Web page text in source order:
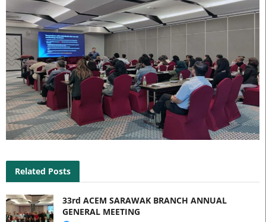
Related Posts
33rd ACEM SARAWAK BRANCH ANNUAL
GENERAL MEETING